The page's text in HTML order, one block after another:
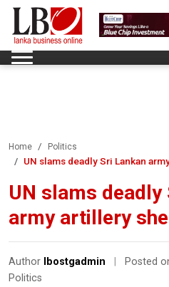
Home Politics
UN slams deadly Sri Lankan
UN slams deadly
army artillery
Author lbostgadmin Posted
Politics